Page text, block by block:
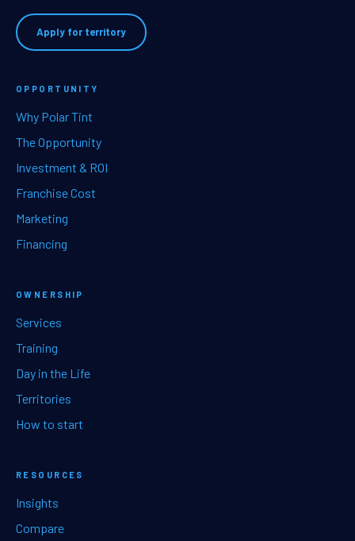
Apply for territory
OPPORTUNITY
Why Polar Tint
The Opportunity
Investment & ROI
Franchise Cost
Marketing
Financing
OWNERSHIP
Services
Training
Day in the Life
Territories
How to start
RESOURCES
Insights
Compare